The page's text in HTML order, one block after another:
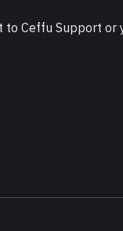
Ceffu Support or